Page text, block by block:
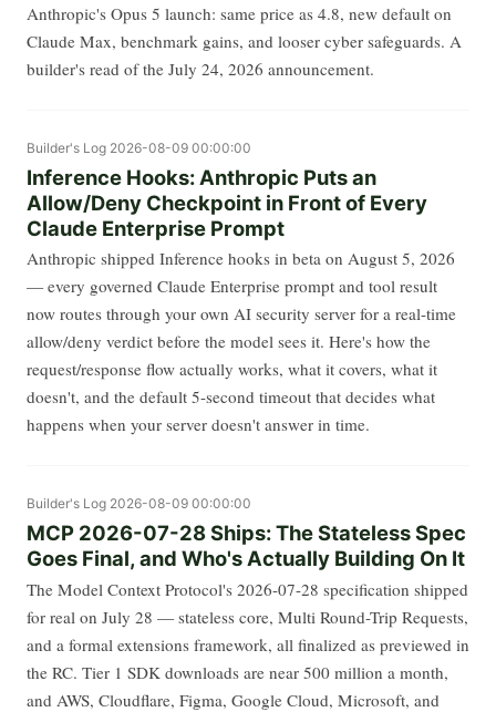
Anthropic's Opus 5 launch: same price as 4.8, new default on
Claude Max, benchmark gains, and looser cyber safeguards. A
builder's read of the July 24, 2026 announcement.
Builder's Log 2026-08-09 00:00:00
Inference Hooks: Anthropic Puts an
Allow/Deny Checkpoint in Front of Every
Claude Enterprise Prompt
Anthropic shipped Inference hooks in beta on August 5, 2026
— every governed Claude Enterprise prompt and tool result
now routes through your own AI security server for a real-time
allow/deny verdict before the model sees it. Here's how the
request/response flow actually works, what it covers, what it
doesn't, and the default 5-second timeout that decides what
happens when your server doesn't answer in time.
Builder's Log 2026-08-09 00:00:00
MCP 2026-07-28 Ships: The Stateless Spec
Goes Final, and Who's Actually Building On It
The Model Context Protocol's 2026-07-28 specification shipped
for real on July 28 — stateless core, Multi Round-Trip Requests,
and a formal extensions framework, all finalized as previewed in
the RC. Tier 1 SDK downloads are near 500 million a month,
and AWS, Cloudflare, Figma, Google Cloud, Microsoft, and